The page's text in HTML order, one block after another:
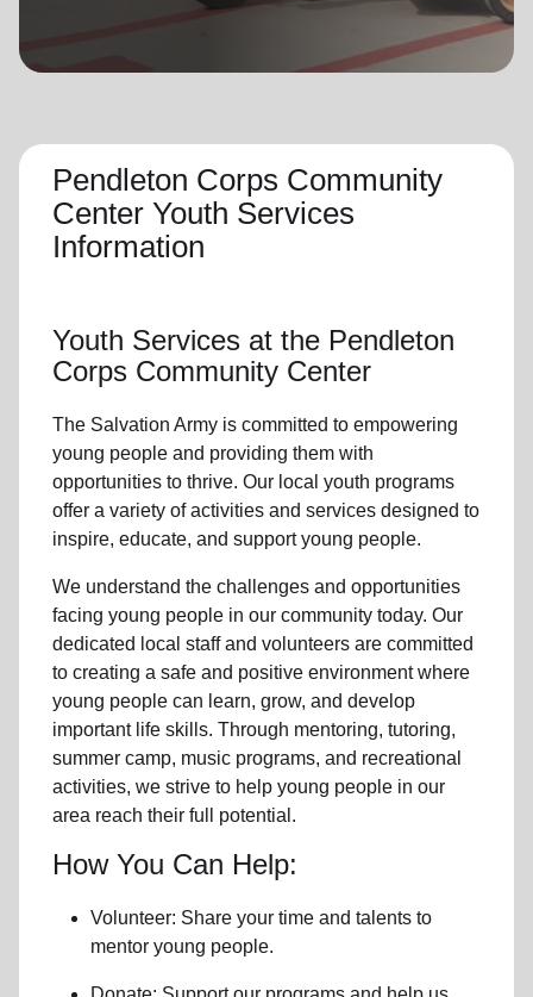
GO
Pendleton Corps Community
Center Youth Services
Information
Youth Services at the Pendleton
Corps Community Center
The Salvation Army is committed to empowering
young people and providing them with
opportunities to thrive. Our local youth programs
offer a variety of activities and services designed to
inspire, educate, and supportyoung people.
We understand the challenges and opportunities
facing young people in our community today. Our
dedicated local staff and volunteers are committed
to creating a safe and positive environment where
young people can learn, grow, and develop
important life skills. Through mentoring, tutoring,
summer camp, music programs, and recreational
activities, we strive to help young people in our
area reach their full potential.
How You Can Help:
Volunteer: Share your time and talents to
mentor young people.